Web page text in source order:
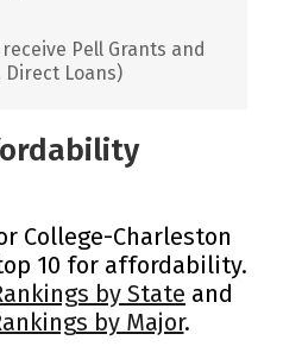
Pell Grants and
Loans)
College-Charleston
10 for affordability.
by State and
by Major.